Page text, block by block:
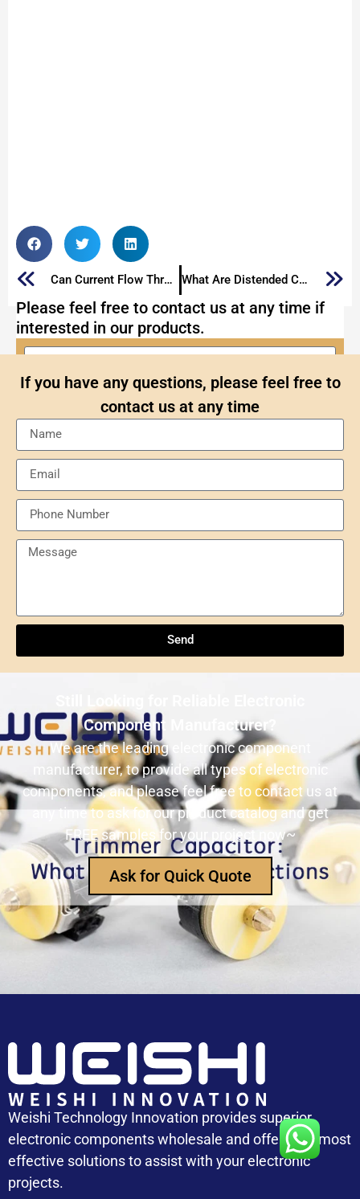
Can Current Flow Through a Capacitor? What Are Distended Capacitors And How to Fix It
Please feel free to contact us at any time if
interested in our products.
Comprehensive Overview
The role and advantages of ADS1256IDBR in
precision measurement systems
USB3320C-EZK-TR In-Depth Analysis:
Implementing High-Speed ​​USB 2.0
Communication in Embedded Systems
How Does an Inductor Work?
Capacitor Replacement Cost: How Much Does a
Capacitor Cost
If you have any questions, please feel free to
contact us at any time
Send
Component Manufacturer?
We are the leading electronic component
manufacturer, to provide all types of electronic
components, and please feel free to contact us at
any time to ask for our product catalog and get
FREE samples for your project now~
Ask for Quick Quote
Weishi Technology Innovation provides superior
electronic components wholesale and offers the most
effective solutions to assist with your electronic
projects.